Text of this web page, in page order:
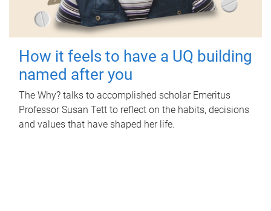
How it feels to have a UQ building
named after you
The Why? talks to accomplished scholar Emeritus
Professor Susan Tett to reflect on the habits, decisions
and values that have shaped her life.